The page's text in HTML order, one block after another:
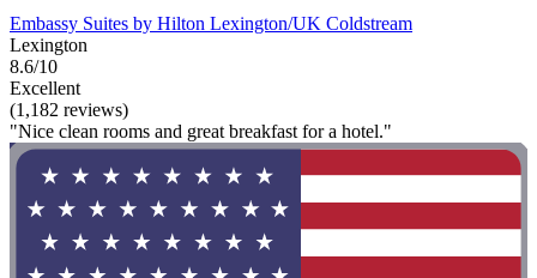
Embassy Suites by Hilton Lexington/UK Coldstream
Lexington
8.6/10
Excellent
(1,182 reviews)
"Nice clean rooms and great breakfast for a hotel."